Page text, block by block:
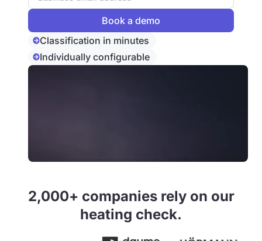
Classification in minutes
Individually configurable
2,000+ companies rely on our
heating check.